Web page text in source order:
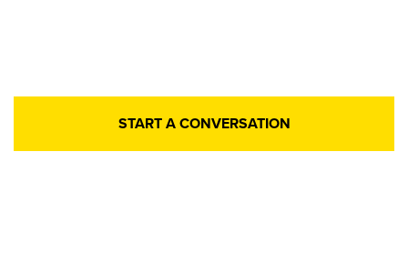
START A CONVERSATION